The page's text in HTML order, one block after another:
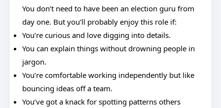
You don’t need to have been an election guru from
day one. But you’ll probably enjoy this role if:
You’re curious and love digging into details.
You can explain things without drowning people in
jargon.
You’re comfortable working independently but like
bouncing ideas off a team.
You’ve got a knack for spotting patterns others